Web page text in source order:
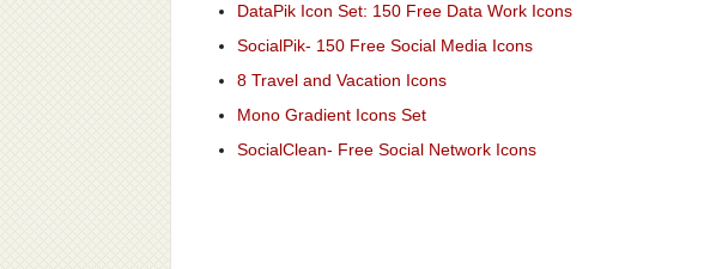
DataPik Icon Set: 150 Free Data Work Icons
SocialPik- 150 Free Social Media Icons
8 Travel and Vacation Icons
Mono Gradient Icons Set
SocialClean- Free Social Network Icons